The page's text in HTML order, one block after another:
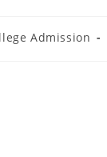
Admission